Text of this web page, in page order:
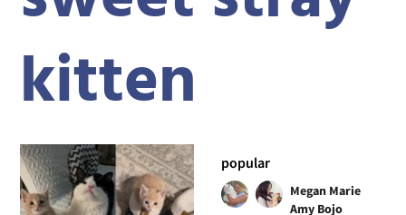
kitten
popular
Megan Marie
Amy Bojo